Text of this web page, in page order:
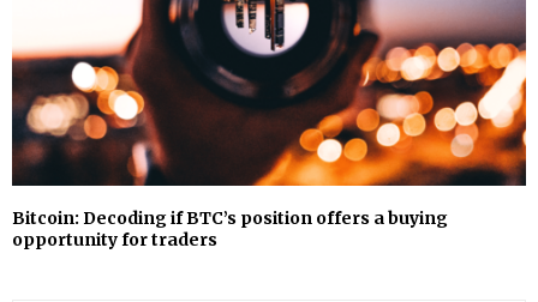
Bitcoin: Decoding if BTC’s position offers a buying
opportunity for traders